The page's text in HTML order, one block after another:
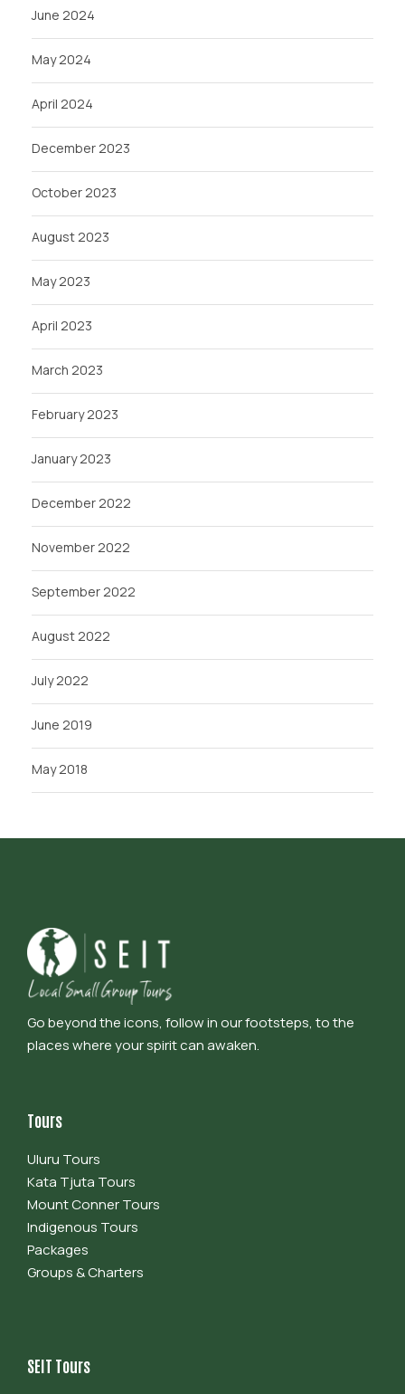
June 2024
May 2024
April 2024
December 2023
October 2023
August 2023
May 2023
April 2023
March 2023
February 2023
January 2023
December 2022
November 2022
September 2022
August 2022
July 2022
June 2019
May 2018
Go beyond the icons, follow in our footsteps, to the
places where your spirit can awaken.
Tours
Uluru Tours
Kata Tjuta Tours
Mount Conner Tours
Indigenous Tours
Packages
Groups & Charters
SEIT Tours